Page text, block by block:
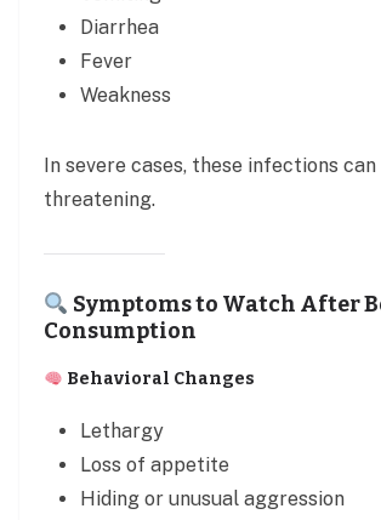
Diarrhea
Fever
Weakness
In severe cases, these infections
threatening.
Symptoms to Watch After
Consumption
Behavioral Changes
Lethargy
Loss of appetite
Hiding or unusual aggression